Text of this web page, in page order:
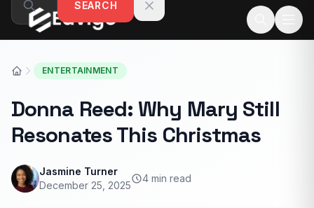
Skip to contentSEARCH
ENTERTAINMENT
Donna Reed: Why Mary Still
Resonates This Christmas
Jasmine Turner
December 25, 2025
4 min read